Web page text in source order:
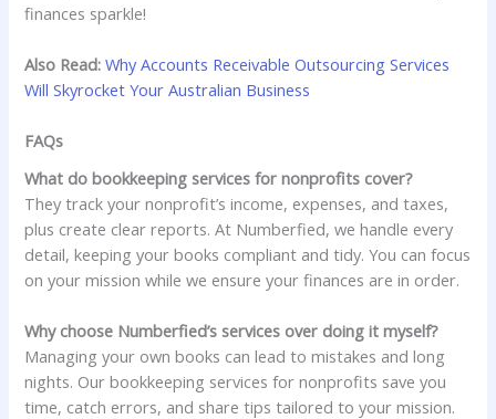
finances sparkle!
Also Read: Why Accounts Receivable Outsourcing Services
Will Skyrocket Your Australian Business
FAQs
What do bookkeeping services for nonprofits cover?
They track your nonprofit’s income, expenses, and taxes,
plus create clear reports. At Numberfied, we handle every
detail, keeping your books compliant and tidy. You can focus
on your mission while we ensure your finances are in order.
Why choose Numberfied’s services over doing it myself?
Managing your own books can lead to mistakes and long
nights. Our bookkeeping services for nonprofits save you
time, catch errors, and share tips tailored to your mission.